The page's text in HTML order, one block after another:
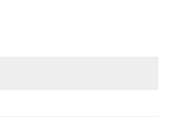
laughing, enjoying
their batteries, I know
food, honest cakes and